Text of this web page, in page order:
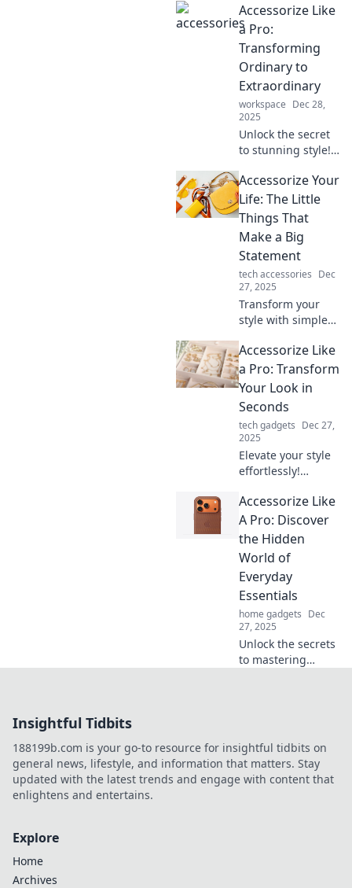
accessories that
make a statement.
Discover tips for
big impact with
small touches!
Accessorize Like
a Pro:
Transforming
Ordinary to
Extraordinary
workspace Dec 28,
2025
Unlock the secret
to stunning style!
tips to elevate your
accessories from
ordinary to
extraordinary.
Transform your
look today!
Accessorize Your
Life: The Little
Things That
Make a Big
Statement
tech accessories Dec
27, 2025
Transform your
style with simple
Discover how little
details can make a
big impact on your
your look today.
Accessorize Like
a Pro: Transform
Your Look in
Seconds
tech gadgets Dec 27,
2025
Elevate your style
effortlessly!
to accessorize like
a pro and
transform your
Click to unlock
your new vibe!
Accessorize Like
A Pro: Discover
the Hidden
World of
Everyday
Essentials
home gadgets Dec
27, 2025
Unlock the secrets
to mastering
and hidden gems.
Insightful Tidbits
188199b.com is your go-to resource for insightful tidbits on
general news, lifestyle, and information that matters. Stay
updated with the latest trends and engage with content that
enlightens and entertains.
Explore
Home
Archives